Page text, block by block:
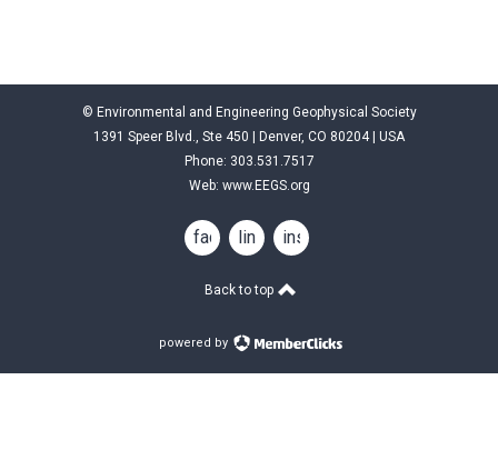
© Environmental and Engineering Geophysical Society
1391 Speer Blvd., Ste 450 | Denver, CO 80204 | USA
Phone: 303.531.7517
Web: www.EEGS.org
facebooklinkedininstagram
Back to top
powered by